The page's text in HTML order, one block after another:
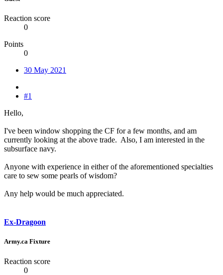
Reaction score
0
Points
0
30 May 2021
#1
Hello,
I've been window shopping the CF for a few months, and am
currently looking at the above trade. Also, I am interested in the
subsurface navy.
Anyone with experience in either of the aforementioned specialties
care to sew some pearls of wisdom?
Any help would be much appreciated.
Ex-Dragoon
Army.ca Fixture
Reaction score
0